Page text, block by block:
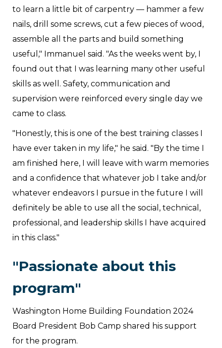
to learn a little bit of carpentry — hammer a few
nails, drill some screws, cut a few pieces of wood,
assemble all the parts and build something
useful," Immanuel said. "As the weeks went by, I
found out that I was learning many other useful
skills as well. Safety, communication and
supervision were reinforced every single day we
came to class.
"Honestly, this is one of the best training classes I
have ever taken in my life," he said. "By the time I
am finished here, I will leave with warm memories
and a confidence that whatever job I take and/or
whatever endeavors I pursue in the future I will
definitely be able to use all the social, technical,
professional, and leadership skills I have acquired
in this class."
"Passionate about this
program"
Washington Home Building Foundation 2024
Board President Bob Camp shared his support
for the program.